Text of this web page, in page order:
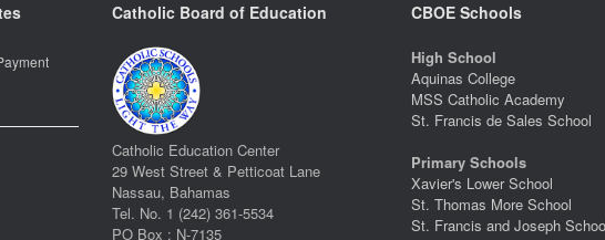
Catholic Board of Education
Catholic Education Center
29 West Street & Petticoat Lane
Nassau, Bahamas
Tel. No. 1 (242) 361-5534
PO Box : N-7135
CBOE Schools
High School
Aquinas College
MSS Catholic Academy
St. Francis de Sales School
Primary Schools
Xavier's Lower School
St. Thomas More School
St. Francis and Joseph